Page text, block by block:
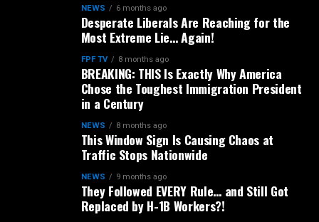
NEWS 6 months ago
Desperate Liberals Are Reaching for the
Most Extreme Lie… Again!
FPF TV 8 months ago
BREAKING: THIS Is Exactly Why America
Chose the Toughest Immigration President
in a Century
NEWS 8 months ago
This Window Sign Is Causing Chaos at
Traffic Stops Nationwide
NEWS 9 months ago
They Followed EVERY Rule… and Still Got
Replaced by H-1B Workers?!